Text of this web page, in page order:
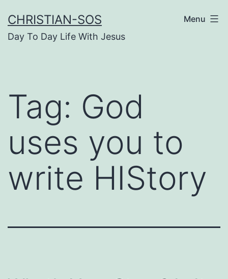
to
content
CHRISTIAN-SOS
Day To Day Life With Jesus
Menu
Tag: God
uses you to
write HIStory